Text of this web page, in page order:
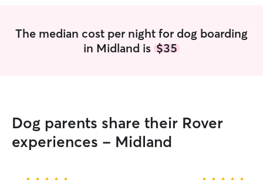
The median cost per night for dog boarding
in Midland is $35
Dog parents share their Rover
experiences - Midland